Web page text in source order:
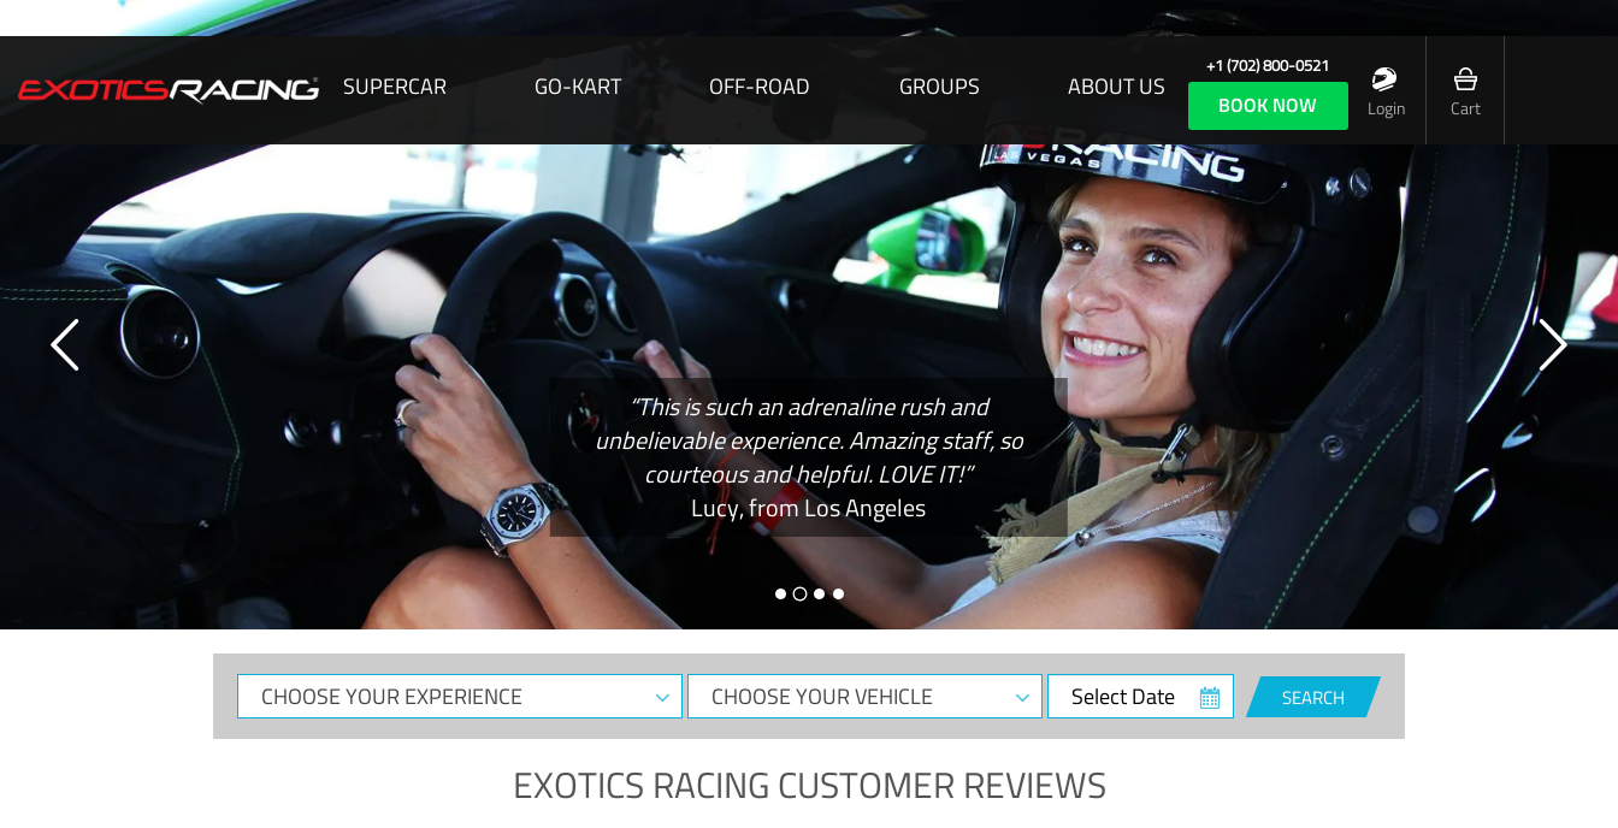
SUPERCAR GO-KART OFF-ROAD GROUPS ABOUT US
+1 (702) 800-0521
BOOK NOW Login Cart
“This is such an adrenaline rush and
unbelievable experience. Amazing staff, so
courteous and helpful. LOVE IT!”
Lucy, from Los Angeles
CHOOSE
YOUR
CHOOSE
YOUR
Select
Date
SEARCH
EXOTICS RACING CUSTOMER REVIEWS